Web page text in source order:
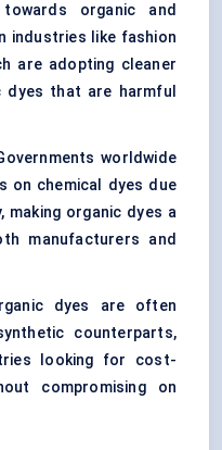
organic and
industries like fashion
are adopting cleaner
that are harmful
worldwide
on chemical dyes due
organic dyes a
manufacturers and
dyes are often
counterparts,
looking for cost-
compromising on